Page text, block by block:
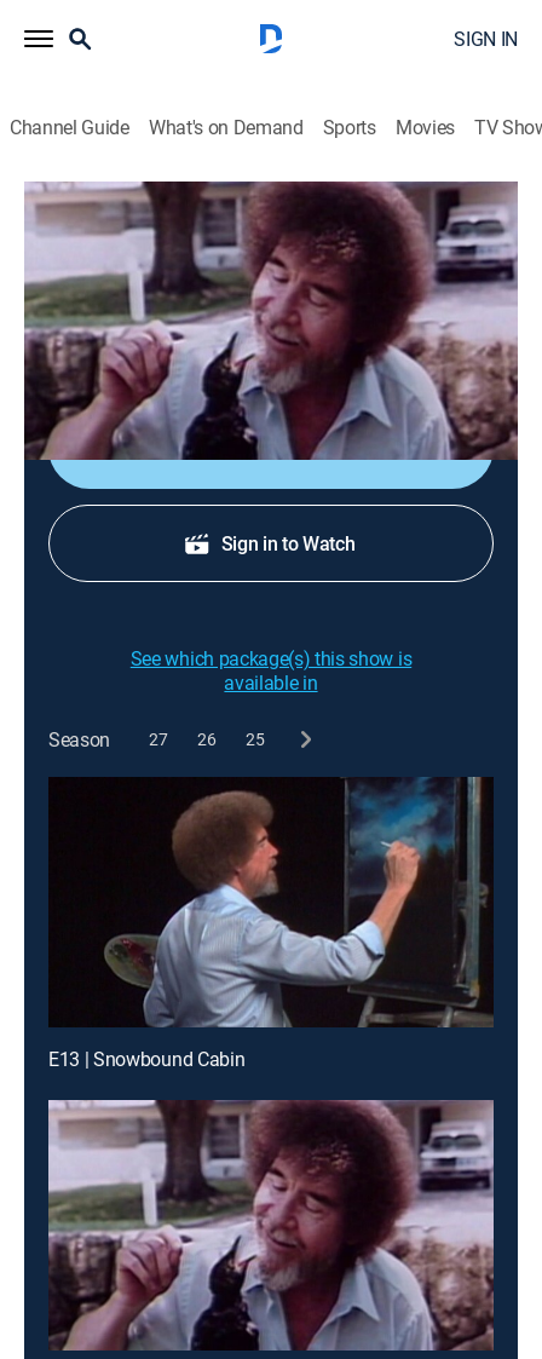
SIGN IN
Channel Guide What's on Demand Sports Movies TV
The Joy of Painting with Bob Ross
Airing | 8/9, 7:15p
S24 E12 | Footbridge
0h 35m|Art, Educational, How-to|Bob Ross Channel|1992
Bob paints a bridge in the woods.
Sign Up
Sign in to Watch
See which package(s) this show is
available in
Season 27 26 25
E13 | Snowbound Cabin